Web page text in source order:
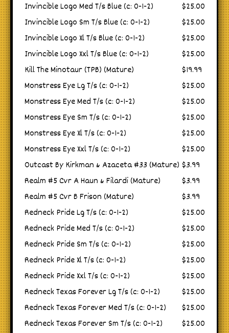
Invincible Logo Med T/s Blue (c: 0-1-2)
$25.00
Invincible Logo Sm T/s Blue (c: 0-1-2)
$25.00
Invincible Logo Xl T/s Blue (c: 0-1-2)
$25.00
Invincible Logo Xxl T/s Blue (c: 0-1-2)
$25.00
Kill The Minotaur (TPB) (Mature)
$19.99
Monstress Eye Lg T/s (c: 0-1-2)
$25.00
Monstress Eye Med T/s (c: 0-1-2)
$25.00
Monstress Eye Sm T/s (c: 0-1-2)
$25.00
Monstress Eye Xl T/s (c: 0-1-2)
$25.00
Monstress Eye Xxl T/s (c: 0-1-2)
$25.00
Outcast By Kirkman & Azaceta #33 (Mature) $3.99
Realm #5 Cvr A Haun & Filardi (Mature)
$3.99
Realm #5 Cvr B Frison (Mature)
$3.99
Redneck Pride Lg T/s (c: 0-1-2)
$25.00
Redneck Pride Med T/s (c: 0-1-2)
$25.00
Redneck Pride Sm T/s (c: 0-1-2)
$25.00
Redneck Pride Xl T/s (c: 0-1-2)
$25.00
Redneck Pride Xxl T/s (c: 0-1-2)
$25.00
Redneck Texas Forever Lg T/s (c: 0-1-2)
$25.00
Redneck Texas Forever Med T/s (c: 0-1-2)
$25.00
Redneck Texas Forever Sm T/s (c: 0-1-2)
$25.00